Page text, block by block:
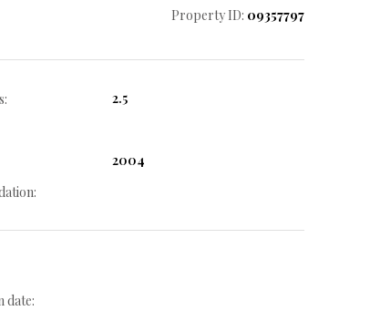
Property ID: 09357797
2.5
2004
date: